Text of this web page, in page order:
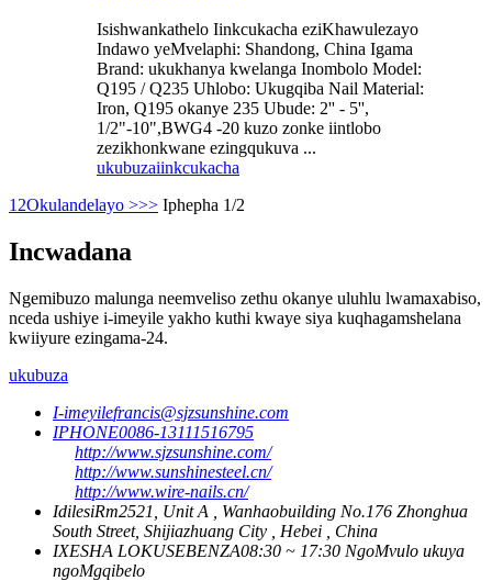
Isishwankathelo Iinkcukacha eziKhawulezayo
Indawo yeMvelaphi: Shandong, China Igama
Brand: ukukhanya kwelanga Inombolo Model:
Q195 / Q235 Uhlobo: Ukugqiba Nail Material:
Iron, Q195 okanye 235 Ubude: 2'' - 5'',
1/2"-10",BWG4 -20 kuzo zonke iintlobo
zezikhonkwane ezingqukuva ...
ukubuzaiinkcukacha
1 2Okulandelayo >>> Iphepha 1/2
Incwadana
Ngemibuzo malunga neemveliso zethu okanye uluhlu lwamaxabiso,
nceda ushiye i-imeyile yakho kuthi kwaye siya kuqhagamshelana
kwiiyure ezingama-24.
ukubuza
I-imeyilefrancis@sjzsunshine.com
IPHONE0086-13111516795
http://www.sjzsunshine.com/
http://www.sunshinesteel.cn/
http://www.wire-nails.cn/
IdilesiRm2521, Unit A , Wanhaobuilding No.176 Zhonghua
South Street, Shijiazhuang City , Hebei , China
IXESHA LOKUSEBENZA08:30 ~ 17:30 NgoMvulo ukuya
ngoMgqibelo